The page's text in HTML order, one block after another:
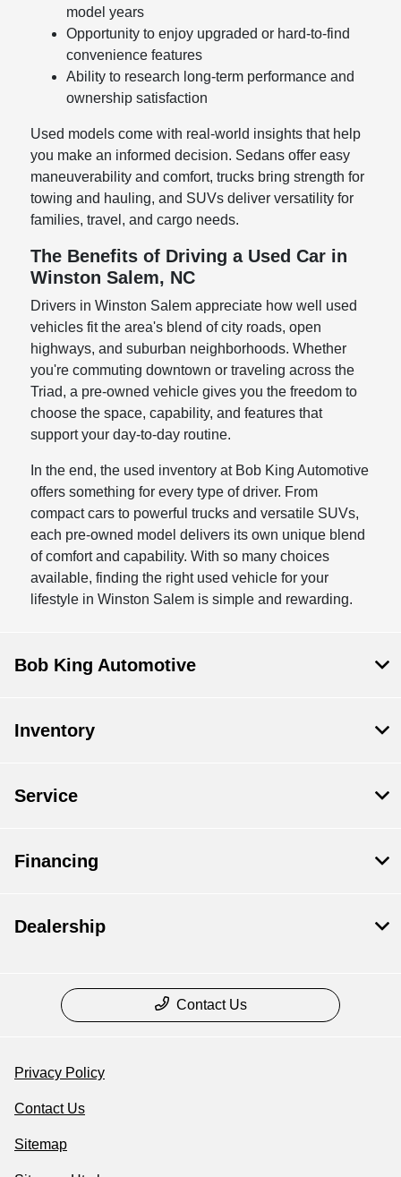
model years
Opportunity to enjoy upgraded or hard-to-find
convenience features
Ability to research long-term performance and
ownership satisfaction
Used models come with real-world insights that help
you make an informed decision. Sedans offer easy
maneuverability and comfort, trucks bring strength for
towing and hauling, and SUVs deliver versatility for
families, travel, and cargo needs.
The Benefits of Driving a Used Car in
Winston Salem, NC
Drivers in Winston Salem appreciate how well used
vehicles fit the area's blend of city roads, open
highways, and suburban neighborhoods. Whether
you're commuting downtown or traveling across the
Triad, a pre-owned vehicle gives you the freedom to
choose the space, capability, and features that
support your day-to-day routine.
In the end, the used inventory at Bob King Automotive
offers something for every type of driver. From
compact cars to powerful trucks and versatile SUVs,
each pre-owned model delivers its own unique blend
of comfort and capability. With so many choices
available, finding the right used vehicle for your
lifestyle in Winston Salem is simple and rewarding.
Bob King Automotive
Inventory
Service
Financing
Dealership
Contact Us
Privacy Policy
Contact Us
Sitemap